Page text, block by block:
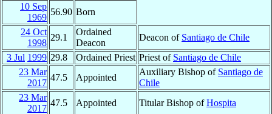
10 Sep
1969
56.90 Born
24 Oct
1998
29.1
Ordained
Deacon
Deacon of Santiago de Chile
3 Jul 1999 29.8 Ordained Priest Priest of Santiago de Chile
23 Mar
2017
47.5 Appointed
Auxiliary Bishop of Santiago de
Chile
23 Mar
2017
47.5 Appointed Titular Bishop ofHospita